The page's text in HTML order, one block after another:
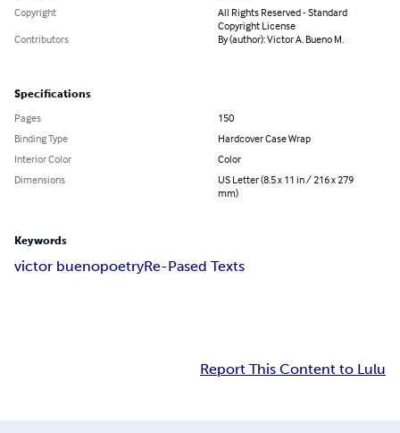
Copyright
All Rights Reserved - Standard
Copyright License
Contributors
By (author): Victor A. Bueno M.
Specifications
Pages
150
Binding Type
Hardcover Case Wrap
Interior Color
Color
Dimensions
US Letter (8.5 x 11 in / 216 x 279
mm)
Keywords
victor buenopoetryRe-Pased Texts
Report This Content to Lulu